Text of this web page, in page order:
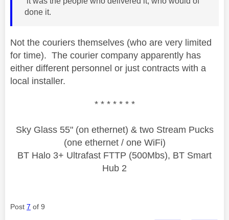
done it.
Not the couriers themselves (who are very limited
for time). The courier company apparently has
either different personnel or just contracts with a
local installer.
* * * * * * *
Sky Glass 55" (on ethernet) & two Stream Pucks
(one ethernet / one WiFi)
BT Halo 3+ Ultrafast FTTP (500Mbs), BT Smart
Hub 2
Post 7 of 9